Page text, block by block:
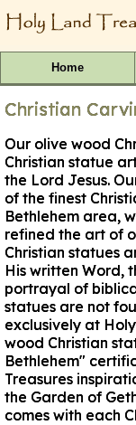
Home
Christian
Our olive wood
Christian statue
the Lord Jesus.
of the finest
Bethlehem area,
refined the art of
Christian statues
His written Word,
portrayal of
statues are not
exclusively at
wood Christian
Bethlehem"
Treasures
the Garden of
comes with each